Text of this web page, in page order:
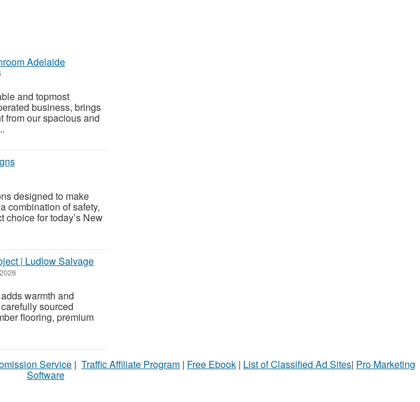
Adelaide
and topmost
business, brings
from our spacious and
designed to make
combination of safety,
choice for today’s New
| Ludlow Salvage
warmth and
sourced
flooring, premium
Service | Traffic Affiliate Program | Free Ebook | List of Classified Ad Sites| Pro Marketing
Software